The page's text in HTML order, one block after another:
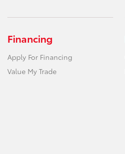
Financing
Apply For Financing
Value My Trade